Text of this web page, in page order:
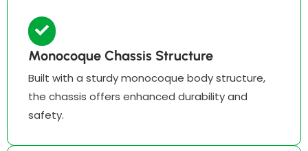
Monocoque Chassis Structure
Built with a sturdy monocoque body structure,
the chassis offers enhanced durability and
safety.